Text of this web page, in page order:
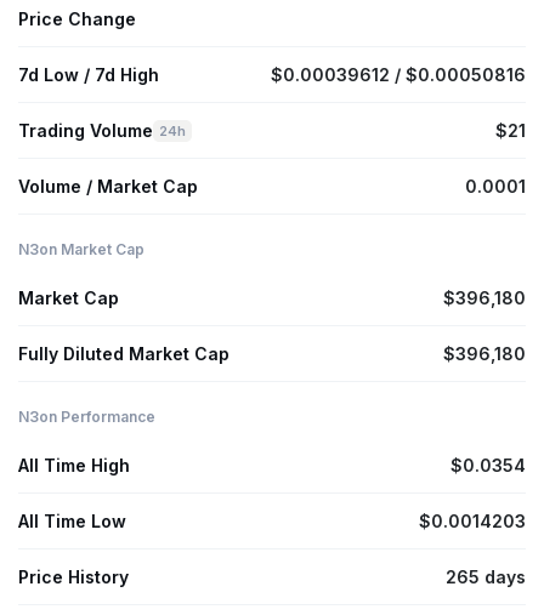
Price Change
7d Low / 7d High $0.00039612 / $0.00050816
Trading Volume 24h $21
Volume / Market Cap 0.0001
N3on Market Cap
Market Cap $396,180
Fully Diluted Market Cap $396,180
N3on Performance
All Time High $0.0354
All Time Low $0.0014203
Price History 265 days